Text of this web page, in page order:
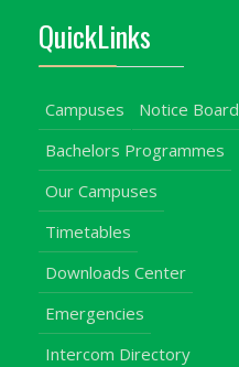
QuickLinks
Campuses
Notice Board
Bachelors Programmes
Our Campuses
Timetables
Downloads Center
Emergencies
Intercom Directory